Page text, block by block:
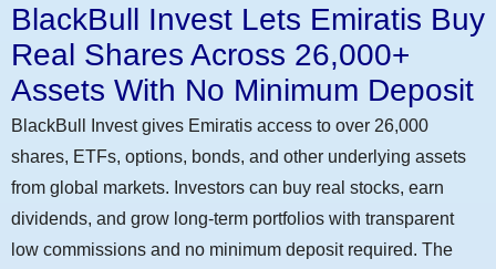
BlackBull Invest Lets Emiratis Buy
Real Shares Across 26,000+
Assets With No Minimum Deposit
BlackBull Invest gives Emiratis access to over 26,000
shares, ETFs, options, bonds, and other underlying assets
from global markets. Investors can buy real stocks, earn
dividends, and grow long-term portfolios with transparent
low commissions and no minimum deposit required. The